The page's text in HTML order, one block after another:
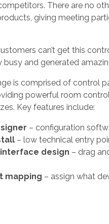
There are no
giving meeting
can’t get this
and generated
is comprised of control
powerful room
Key features include:
– configuration
– low technical entry
design – drag
mapping – assign what